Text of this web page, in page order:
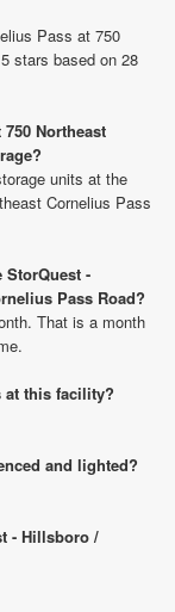
Pass at 750
stars based on 28
Northeast
units at the
Cornelius Pass
StorQuest -
Pass Road?
That is a month
at this facility?
and lighted?
- Hillsboro /